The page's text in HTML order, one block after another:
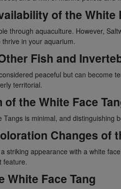
of the White
through aquaculture. However,
in your aquarium.
Fish and
peaceful but can become
territorial.
the White Face
Tangs is minimal, and
Changes of
striking appearance with a white
feature.
White Face Tang